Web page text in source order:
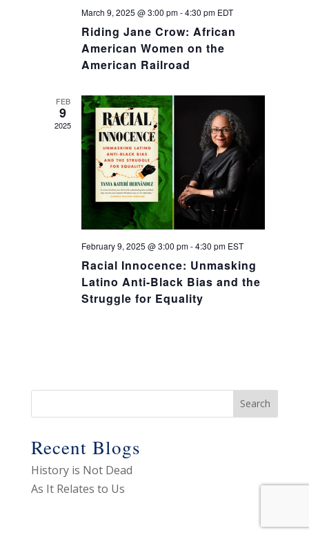
March 9, 2025 @ 3:00 pm-4:30 pm EDT
Riding Jane Crow: African
American Women on the
American Railroad
FEB
9
2025
February 9, 2025 @ 3:00 pm-4:30 pm EST
Racial Innocence: Unmasking
Latino Anti-Black Bias and the
Struggle for Equality
Recent Blogs
History is Not Dead
As It Relates to Us